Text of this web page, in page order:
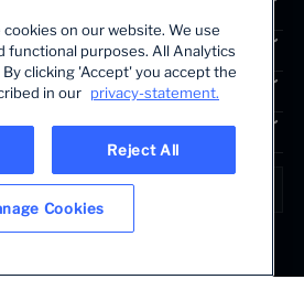
platform for banks.
on our website. We use
functional purposes. All Analytics
clicking 'Accept' you accept the
in our privacy-statement.
Reject All
Cookies